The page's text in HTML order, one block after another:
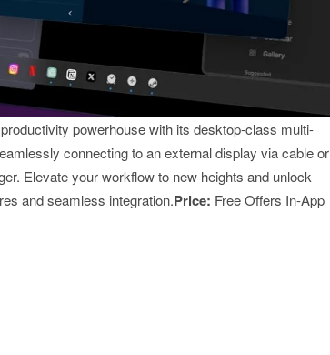
powerhouse with its desktop-class multi-
connecting to an external display via cable or
Elevate your workflow to new heights and unlock
and seamless integration.Price: Free Offers In-App